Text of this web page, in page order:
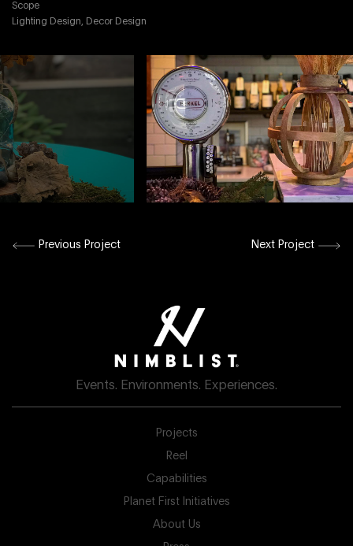
Scope
Lighting Design, Decor Design
Previous Project Next Project
Events. Environments. Experiences.
Projects
Reel
Capabilities
Planet First Initiatives
About Us